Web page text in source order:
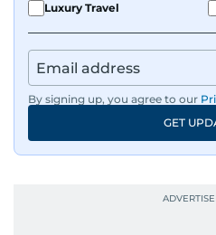
Luxury Travel
By signing up, you agree to our
GET